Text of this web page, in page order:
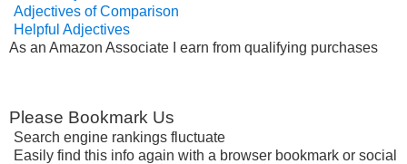
Adjectives of Comparison
Helpful Adjectives
As an Amazon Associate I earn from qualifying purchases
Please Bookmark Us
Search engine rankings fluctuate
Easily find this info again with a browser bookmark or social